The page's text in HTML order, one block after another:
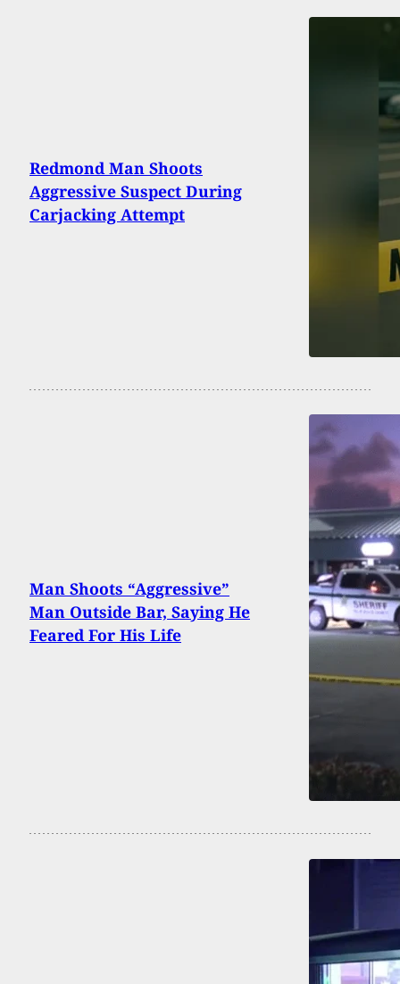
Redmond Man Shoots
Aggressive Suspect During
Carjacking Attempt
Man Shoots “Aggressive”
Man Outside Bar, Saying He
Feared For His Life